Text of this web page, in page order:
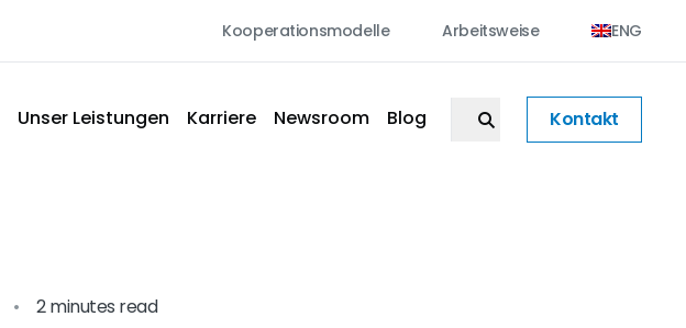
Kooperationsmodelle Arbeitsweise ENG
Unser Leistungen Karriere Newsroom Blog Kontakt
• 2 minutes read